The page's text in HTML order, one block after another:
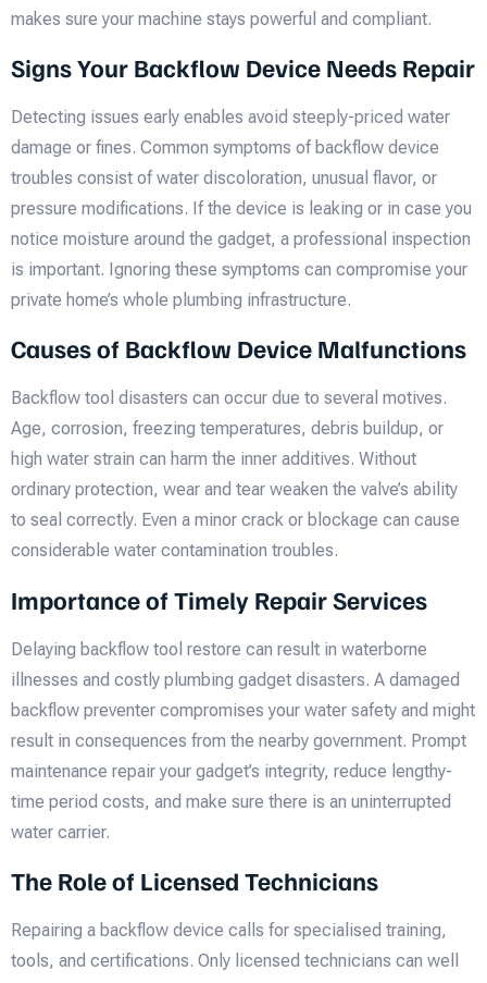
makes sure your machine stays powerful and compliant.
Signs Your Backflow Device Needs Repair
Detecting issues early enables avoid steeply-priced water
damage or fines. Common symptoms of backflow device
troubles consist of water discoloration, unusual flavor, or
pressure modifications. If the device is leaking or in case you
notice moisture around the gadget, a professional inspection
is important. Ignoring these symptoms can compromise your
private home’s whole plumbing infrastructure.
Causes of Backflow Device Malfunctions
Backflow tool disasters can occur due to several motives.
Age, corrosion, freezing temperatures, debris buildup, or
high water strain can harm the inner additives. Without
ordinary protection, wear and tear weaken the valve’s ability
to seal correctly. Even a minor crack or blockage can cause
considerable water contamination troubles.
Importance of Timely Repair Services
Delaying backflow tool restore can result in waterborne
illnesses and costly plumbing gadget disasters. A damaged
backflow preventer compromises your water safety and might
result in consequences from the nearby government. Prompt
maintenance repair your gadget’s integrity, reduce lengthy-
time period costs, and make sure there is an uninterrupted
water carrier.
The Role of Licensed Technicians
Repairing a backflow device calls for specialised training,
tools, and certifications. Only licensed technicians can well